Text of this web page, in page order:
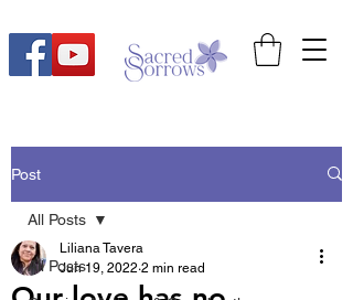
Post
All Posts
All Posts
Liliana Tavera
Jun 19, 2022 2 min read